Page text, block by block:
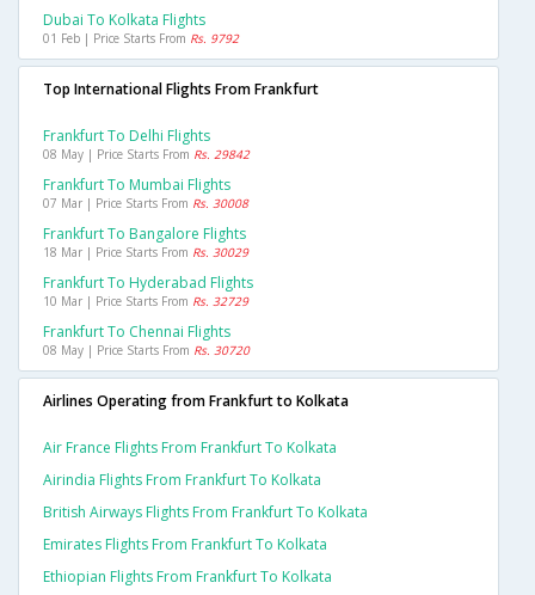
Dubai To Kolkata Flights
01 Feb | Price Starts From Rs. 9792
Top International Flights From Frankfurt
Frankfurt To Delhi Flights
08 May | Price Starts From Rs. 29842
Frankfurt To Mumbai Flights
07 Mar | Price Starts From Rs. 30008
Frankfurt To Bangalore Flights
18 Mar | Price Starts From Rs. 30029
Frankfurt To Hyderabad Flights
10 Mar | Price Starts From Rs. 32729
Frankfurt To Chennai Flights
08 May | Price Starts From Rs. 30720
Airlines Operating from Frankfurt to Kolkata
Air France Flights From Frankfurt To Kolkata
Airindia Flights From Frankfurt To Kolkata
British Airways Flights From Frankfurt To Kolkata
Emirates Flights From Frankfurt To Kolkata
Ethiopian Flights From Frankfurt To Kolkata